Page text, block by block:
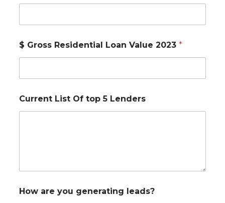
$ Gross Residential Loan Value 2023 *
Current List Of top 5 Lenders
How are you generating leads?